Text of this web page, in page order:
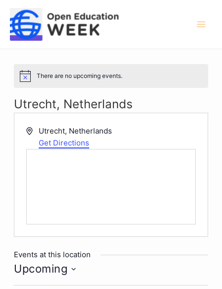
content
Notice There are no upcoming events.
Utrecht, Netherlands
Address
Utrecht, Netherlands
Get Directions
Events at this location
Upcoming
Select